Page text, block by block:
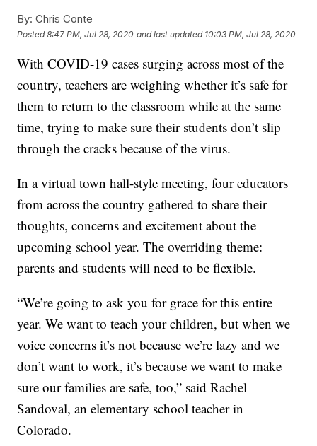
By: Chris Conte
Posted8:47 PM, Jul 28, 2020 and last updated 10:03 PM, Jul 28, 2020
With COVID-19 cases surging across most of the
country, teachers are weighing whether it’s safe for
them to return to the classroom while at the same
time, trying to make sure their students don’t slip
through the cracks because of the virus.
In a virtual town hall-style meeting, four educators
from across the country gathered to share their
thoughts, concerns and excitement about the
upcoming school year. The overriding theme:
parents and students will need to be flexible.
“We’re going to ask you for grace for this entire
year. We want to teach your children, but when we
voice concerns it’s not because we’re lazy and we
don’t want to work, it’s because we want to make
sure our families are safe, too,” said Rachel
Sandoval, an elementary school teacher in
Colorado.